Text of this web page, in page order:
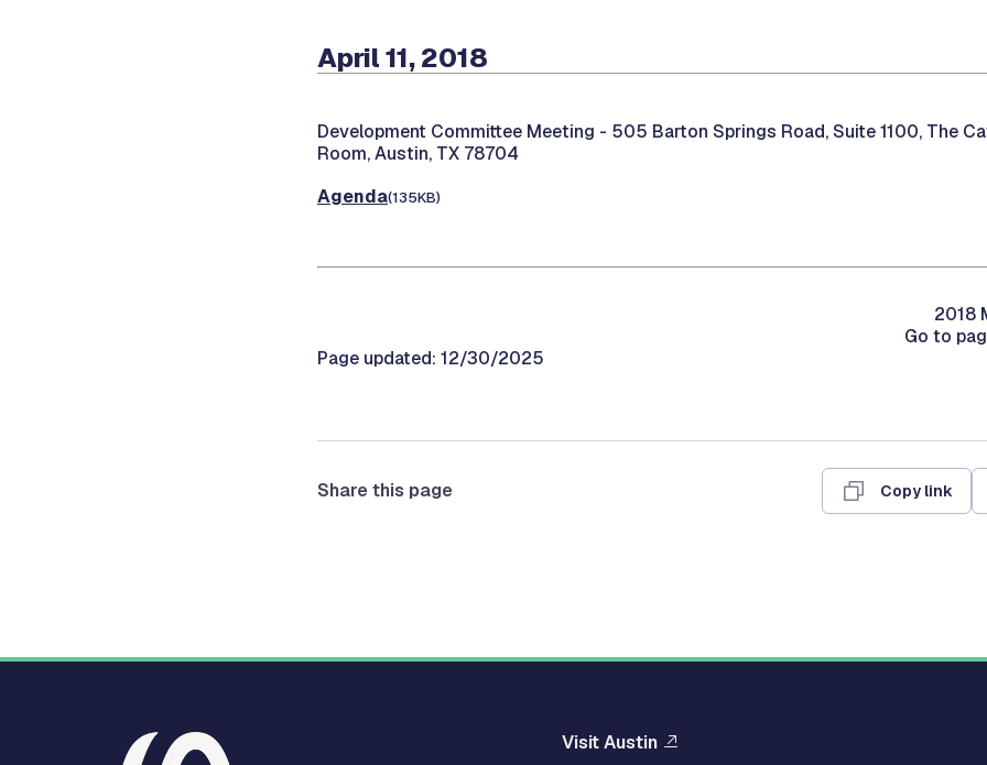
April 11, 2018
Development Committee Meeting - 505 Barton Springs Road, Suite 1100, The
Room, Austin, TX 78704
Agenda(135KB)
2018
Go to
Page updated: 12/30/2025
Share this page Copy link
Visit Austin